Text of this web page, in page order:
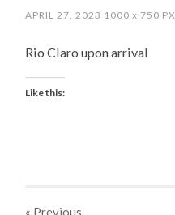
APRIL 27, 2023 1000x 750 PX
Rio Claro upon arrival
Like this:
« Previous